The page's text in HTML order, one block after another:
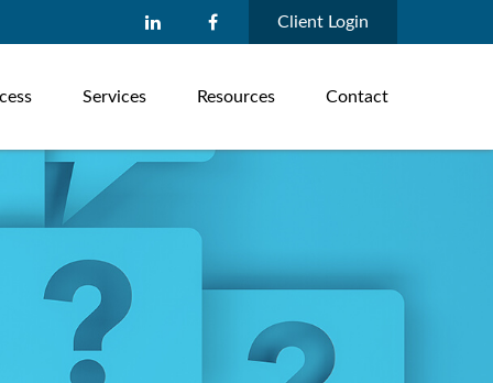
Client Login
Services Resources Contact